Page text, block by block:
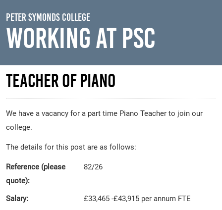
Peter Symonds College
Working At PSC
Teacher of Piano
We have a vacancy for a part time Piano Teacher to join our
college.
The details for this post are as follows:
Reference (please
quote):
82/26
Salary:
£33,465 -£43,915 per annum FTE